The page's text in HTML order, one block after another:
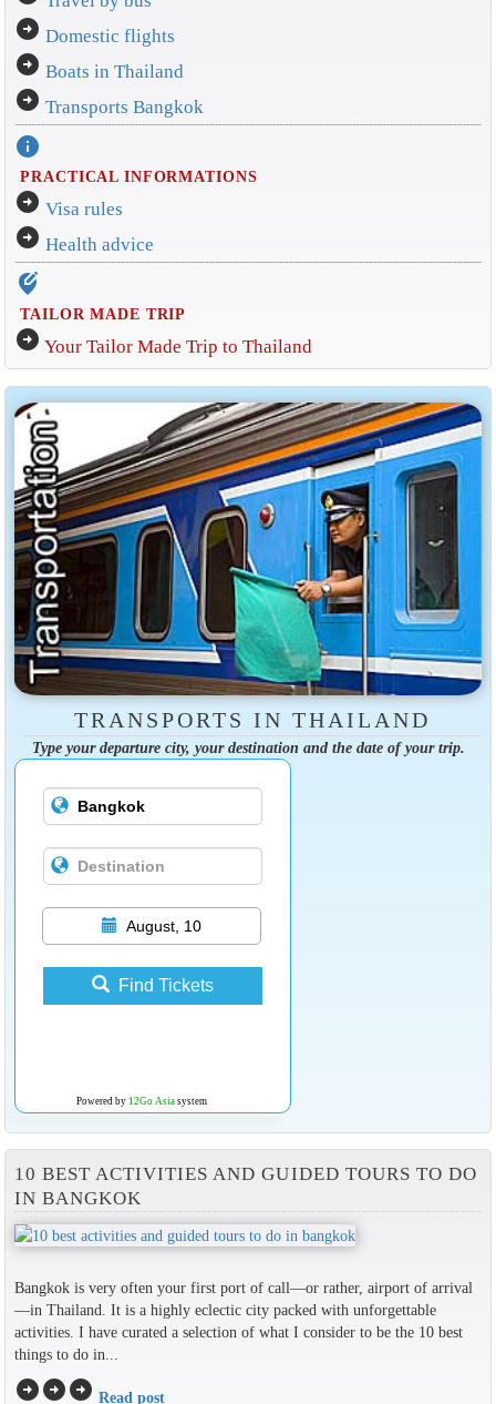
arrow_circle_right Domestic flights
arrow_circle_right Boats in Thailand
arrow_circle_right Transports Bangkok
info
PRACTICAL INFORMATIONS
arrow_circle_right Visa rules
arrow_circle_right Health advice
edit_location_alt
TAILOR MADE TRIP
arrow_circle_right Your Tailor Made Trip to Thailand
TRANSPORTS IN THAILAND
Type your departure city, your destination and the date of your trip.
August, 10
Find Tickets
Powered by 12Go Asiasystem
10 BEST ACTIVITIES AND GUIDED TOURS TO DO
IN BANGKOK
Bangkok is very often your first port of call—or rather, airport of arrival
—in Thailand. It is a highly eclectic city packed with unforgettable
activities. I have curated a selection of what I consider to be the 10 best
things to do in...
arrow_circle_rightarrow_circle_rightarrow_circle_right Read post